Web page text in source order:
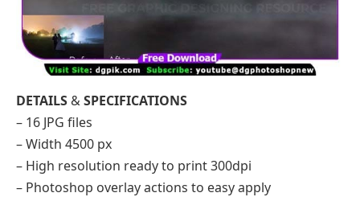
DETAILS &SPECIFICATIONS
– 16 JPG files
– Width 4500 px
– High resolution ready to print 300dpi
– Photoshop overlay actions to easy apply